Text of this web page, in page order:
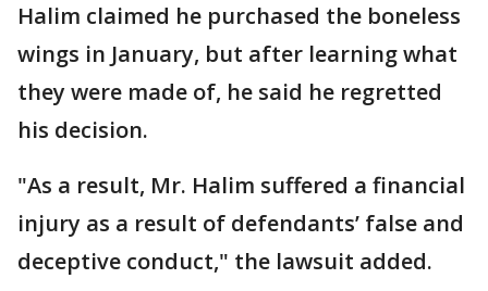
Halim claimed he purchased the boneless
wings in January, but after learning what
they were made of, he said he regretted
his decision.
"As a result, Mr. Halim suffered a financial
injury as a result of defendants’ false and
deceptive conduct," the lawsuit added.